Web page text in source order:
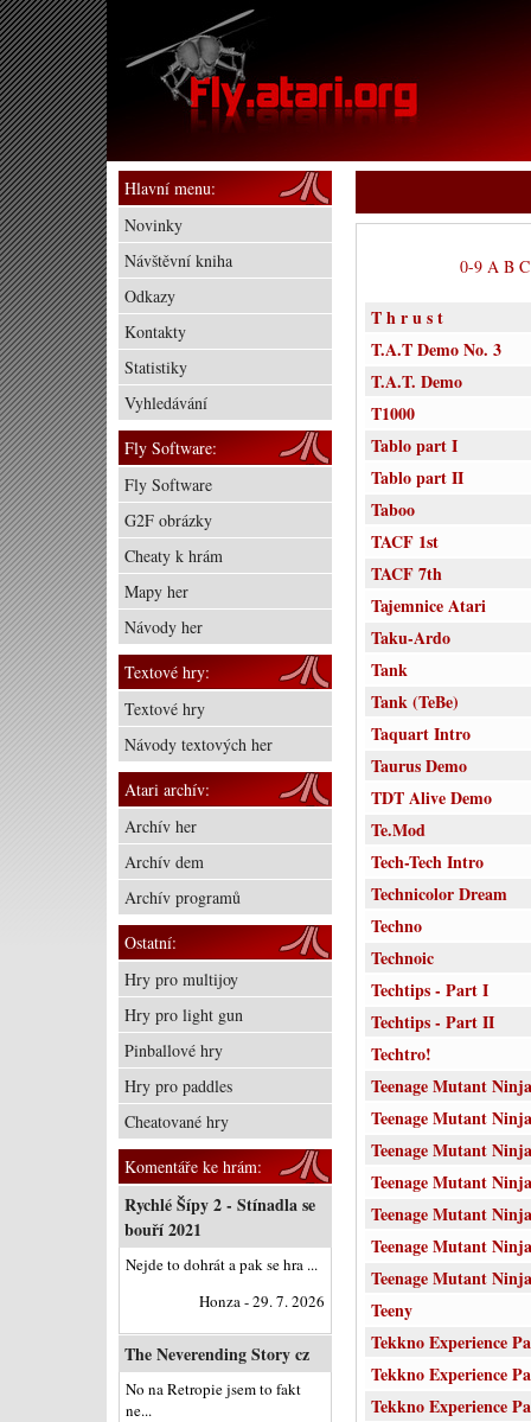
0-9 A B C
T h r u s t
T.A.T Demo No. 3
T.A.T. Demo
T1000
Tablo part I
Tablo part II
Taboo
TACF 1st
TACF 7th
Tajemnice Atari
Taku-Ardo
Tank
Tank (TeBe)
Taquart Intro
Taurus Demo
TDT Alive Demo
Te.Mod
Tech-Tech Intro
Technicolor Dream
Techno
Technoic
Techtips - Part I
Techtips - Part II
Techtro!
Teenage Mutant Ninja
Teenage Mutant
Teenage Mutant
Teenage Mutant
Teenage Mutant
Teenage Mutant
Teenage Mutant
Teeny
Tekkno Experience
Tekkno Experience
Tekkno Experience
Hlavní menu:
Novinky
Návštěvní kniha
Odkazy
Kontakty
Statistiky
Vyhledávání
Fly Software:
Fly Software
G2F obrázky
Cheaty k hrám
Mapy her
Návody her
Textové hry:
Textové hry
Návody textových her
Atari archív:
Archív her
Archív dem
Archív programů
Ostatní:
Hry pro multijoy
Hry pro light gun
Pinballové hry
Hry pro paddles
Cheatované hry
Komentáře ke hrám:
Rychlé Šípy 2 - Stínadla se
bouří 2021
Nejde to dohrát a pak se hra ...
Honza - 29. 7. 2026
The Neverending Story cz
No na Retropie jsem to fakt
ne...